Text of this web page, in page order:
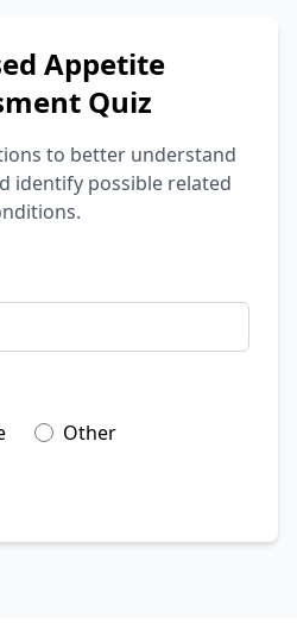
Appetite
Quiz
to better understand
identify possible related
Other